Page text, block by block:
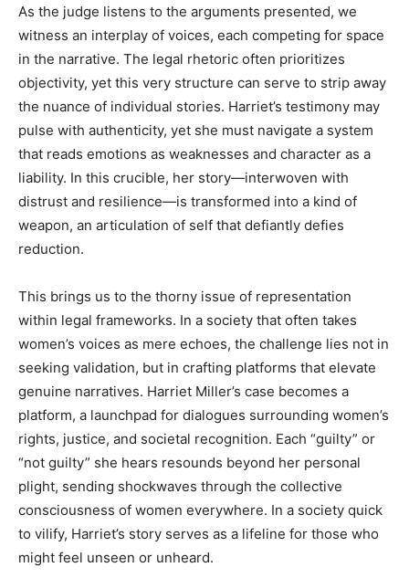
As the judge listens to the arguments presented, we
witness an interplay of voices, each competing for space
in the narrative. The legal rhetoric often prioritizes
objectivity, yet this very structure can serve to strip away
the nuance of individual stories. Harriet’s testimony may
pulse with authenticity, yet she must navigate a system
that reads emotions as weaknesses and character as a
liability. In this crucible, her story—interwoven with
distrust and resilience—is transformed into a kind of
weapon, an articulation of self that defiantly defies
reduction.
This brings us to the thorny issue of representation
within legal frameworks. In a society that often takes
women’s voices as mere echoes, the challenge lies not in
seeking validation, but in crafting platforms that elevate
genuine narratives. Harriet Miller’s case becomes a
platform, a launchpad for dialogues surrounding women’s
rights, justice, and societal recognition. Each “guilty” or
“not guilty” she hears resounds beyond her personal
plight, sending shockwaves through the collective
consciousness of women everywhere. In a society quick
to vilify, Harriet’s story serves as a lifeline for those who
might feel unseen or unheard.